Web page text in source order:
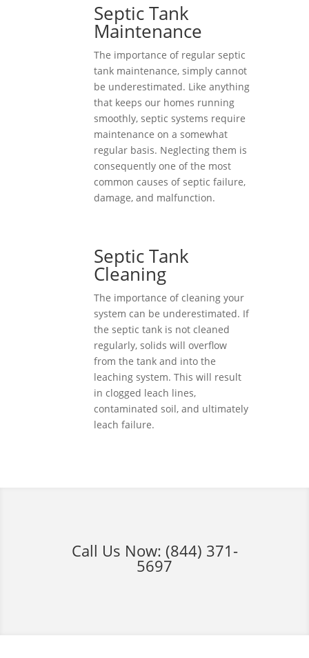
Septic Tank
Maintenance
The importance of regular septic
tank maintenance, simply cannot
be underestimated. Like anything
that keeps our homes running
smoothly, septic systems require
maintenance on a somewhat
regular basis. Neglecting them is
consequently one of the most
common causes of septic failure,
damage, and malfunction.
Septic Tank
Cleaning
The importance of cleaning your
system can be underestimated. If
the septic tank is not cleaned
regularly, solids will overflow
from the tank and into the
leaching system. This will result
in clogged leach lines,
contaminated soil, and ultimately
leach failure.
Call Us Now: (844) 371-
5697